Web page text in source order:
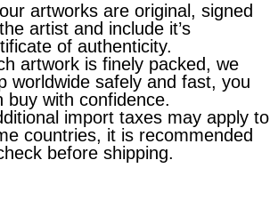
artworks are original, signed
artist and include it’s
of authenticity.
artwork is finely packed, we
worldwide safely and fast, you
buy with confidence.
import taxes may apply to
countries, it is recommended
before shipping.